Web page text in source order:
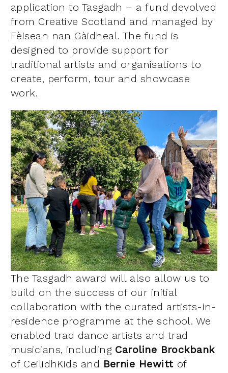
application to Tasgadh – a fund devolved
from Creative Scotland and managed by
Fèisean nan Gàidheal. The fund is
designed to provide support for
traditional artists and organisations to
create, perform, tour and showcase
work.
The Tasgadh award will also allow us to
build on the success of our initial
collaboration with the curated artists-in-
residence programme at the school. We
enabled trad dance artists and trad
musicians, including Caroline Brockbank
of CeilidhKids and Bernie Hewitt of